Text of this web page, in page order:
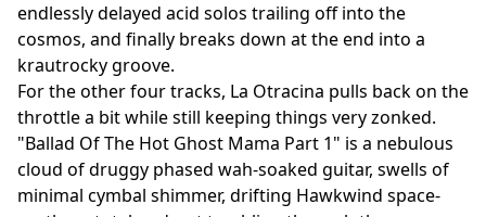
endlessly delayed acid solos trailing off into the
cosmos, and finally breaks down at the end into a
krautrocky groove.
For the other four tracks, La Otracina pulls back on the
throttle a bit while still keeping things very zonked.
"Ballad Of The Hot Ghost Mama Part 1" is a nebulous
cloud of druggy phased wah-soaked guitar, swells of
minimal cymbal shimmer, drifting Hawkwind space-